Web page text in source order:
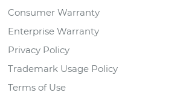
Consumer Warranty
Enterprise Warranty
Privacy Policy
Trademark Usage Policy
Terms of Use